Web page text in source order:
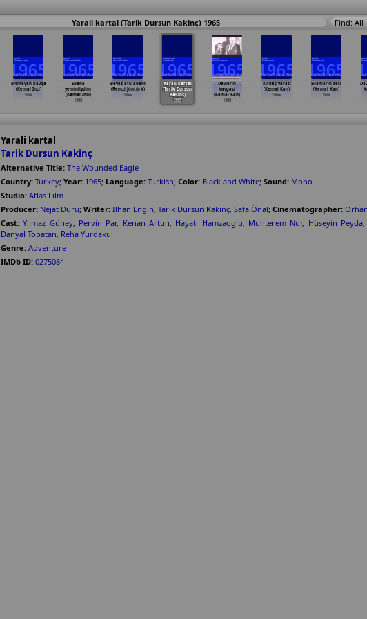
Yarali kartal (Tarik Dursun Kakinç) 1965 Find: All
Bitmeyen kavga
(Kemal Inci)
1965
Silaha
yeminliydim
(Kemal Inci)
1965
Beyaz atli adam
(Remzi Jöntürk)
1965
Yarali kartal
(Tarik Dursun
Kakinç)
1965
Devlerin
kavgasi
(Kemal Kan)
1965
Kirbaç yarasi
(Kemal Kan)
1965
Silahlarin sesi
(Kemal Kan)
1965
Yarali kartal
Tarik Dursun Kakinç
Alternative Title: The Wounded Eagle
Country: Turkey; Year: 1965; Language: Turkish; Color: Black and White; Sound: Mono
Studio: Atlas Film
Producer: Nejat Duru; Writer: Ilhan Engin, Tarik Dursun Kakinç, Safa Önal; Cinematographer:
Cast: Yilmaz Güney, Pervin Par, Kenan Artun, Hayati Hamzaoglu, Muhterem Nur, Hüseyin Peyda,
Danyal Topatan, Reha Yurdakul
Genre: Adventure
IMDb ID: 0275084